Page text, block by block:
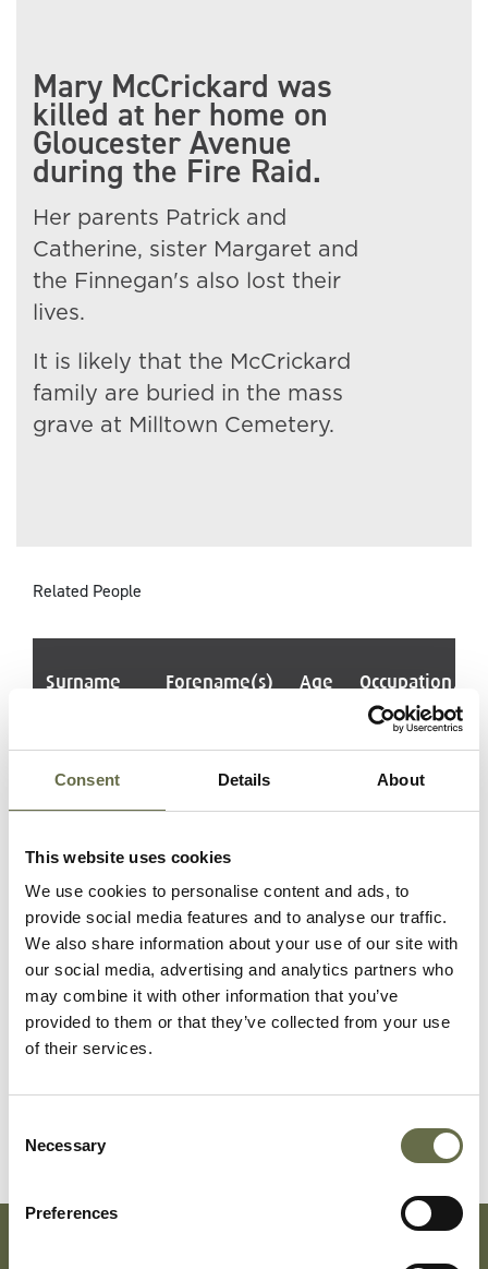
Consent Details About
This website uses cookies
We use cookies to personalise content and ads, to
provide social media features and to analyse our traffic.
We also share information about your use of our site with
our social media, advertising and analytics partners who
may combine it with other information that you’ve
provided to them or that they’ve collected from your use
of their services.
Selection
Necessary
Preferences
Mary McCrickard was
killed at her home on
Gloucester Avenue
during the Fire Raid.
Her parents Patrick and
Catherine, sister Margaret and
the Finnegan's also lost their
lives.
It is likely that the McCrickard
family are buried in the mass
grave at Milltown Cemetery.
Related People
Surname Forename(s) Age Occupation/
McCrickard Patrick 63
Labourer
(Pattersons
McCrickard Margaret
McCrickard Catherine - -
Finnegan John 64 Tailor
Finnegan Kathleen 55 Cook